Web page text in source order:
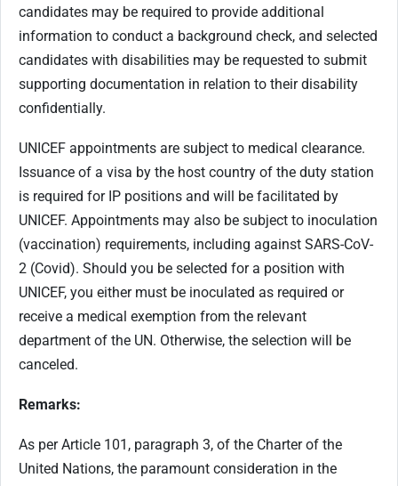
candidates may be required to provide additional
information to conduct a background check, and selected
candidates with disabilities may be requested to submit
supporting documentation in relation to their disability
confidentially.
UNICEF appointments are subject to medical clearance.
Issuance of a visa by the host country of the duty station
is required for IP positions and will be facilitated by
UNICEF. Appointments may also be subject to inoculation
(vaccination) requirements, including against SARS-CoV-
2 (Covid). Should you be selected for a position with
UNICEF, you either must be inoculated as required or
receive a medical exemption from the relevant
department of the UN. Otherwise, the selection will be
canceled.
Remarks:
As per Article 101, paragraph 3, of the Charter of the
United Nations, the paramount consideration in the